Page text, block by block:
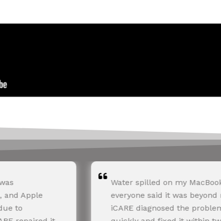
spilled on my MacBook, and
said it was beyond repair.
diagnosed the problem
I had
11. Apple
huge